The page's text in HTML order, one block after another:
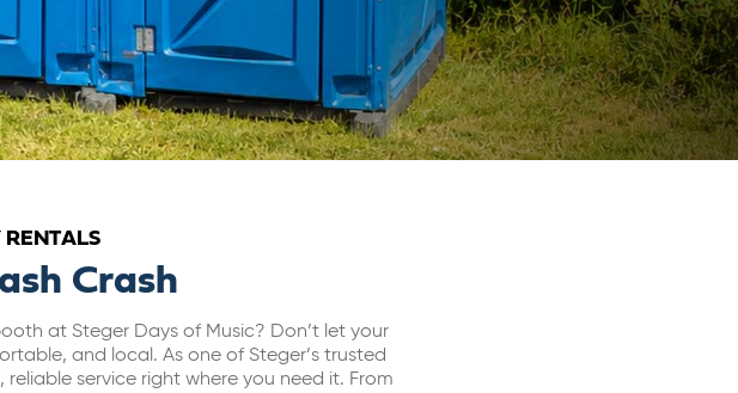
RENTALS
Crash
at Steger Days of Music? Don’t let your
and local. As one of Steger’s trusted
service right where you need it. From